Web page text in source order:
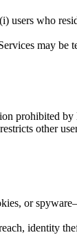
users who
may
prohibited
other
or
identity